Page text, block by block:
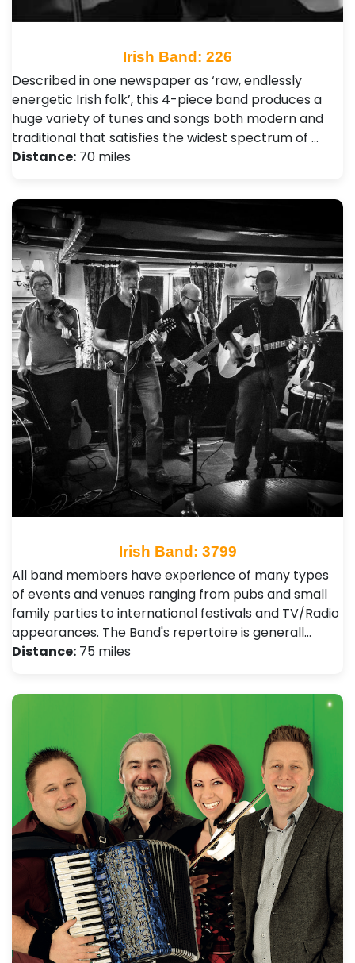
Irish Band: 226
Described in one newspaper as ‘raw, endlessly
energetic Irish folk’, this 4-piece band produces a
huge variety of tunes and songs both modern and
traditional that satisfies the widest spectrum of …
Distance: 70 miles
Irish Band: 3799
All band members have experience of many types
of events and venues ranging from pubs and small
family parties to international festivals and TV/Radio
appearances. The Band's repertoire is generall…
Distance: 75 miles